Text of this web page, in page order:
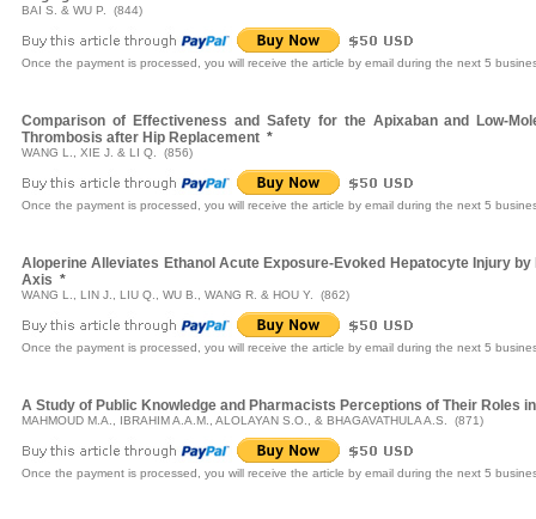
BAI S. & WU P. (844)
Once the payment is processed, you will receive the article by email during the next 5
Comparison of Effectiveness and Safety for the Apixaban and Low-
Thrombosis after Hip Replacement *
WANG L., XIE J. & LI Q. (856)
Once the payment is processed, you will receive the article by email during the next 5
Aloperine Alleviates Ethanol Acute Exposure-Evoked Hepatocyte Injury
Axis *
WANG L., LIN J., LIU Q., WU B., WANG R. & HOU Y. (862)
Once the payment is processed, you will receive the article by email during the next 5
A Study of Public Knowledge and Pharmacists Perceptions of Their Roles
MAHMOUD M.A., IBRAHIM A.A.M., ALOLAYAN S.O., & BHAGAVATHULA A.S. (871)
Once the payment is processed, you will receive the article by email during the next 5